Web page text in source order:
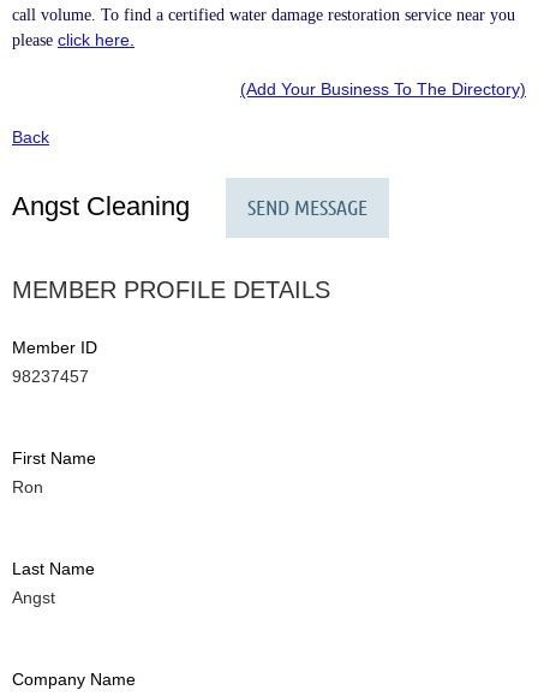
call volume. To find a certified water damage restoration service near you
please click here.
(Add Your Business To The Directory)
Back
Angst Cleaning
MEMBER PROFILE DETAILS
Member ID
98237457
First Name
Ron
Last Name
Angst
Company Name